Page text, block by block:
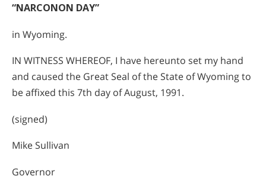
“NARCONON DAY”
in Wyoming.
IN WITNESS WHEREOF, I have hereunto set my hand
and caused the Great Seal of the State of Wyoming to
be affixed this 7th day of August, 1991.
(signed)
Mike Sullivan
Governor